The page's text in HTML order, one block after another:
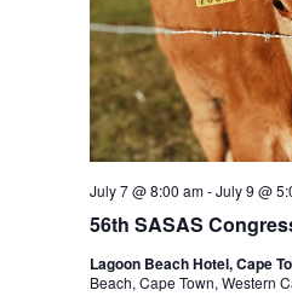
56th SASAS
July 7 @ 8:00 am-July 9 @
Lagoon Beach Hotel, Cape
Beach, Cape Town, Western